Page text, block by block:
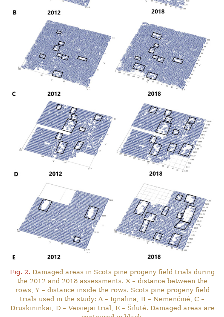
Fig. 2. Damaged areas in Scots pine progeny field trials during
the 2012 and 2018 assessments. X – distance between the
rows, Y – distance inside the rows. Scots pine progeny field
trials used in the study: A – Ignalina, B – Nemenčinė, C –
Druskininkai, D – Veisiejai trial, E – Šilutė. Damaged areas are